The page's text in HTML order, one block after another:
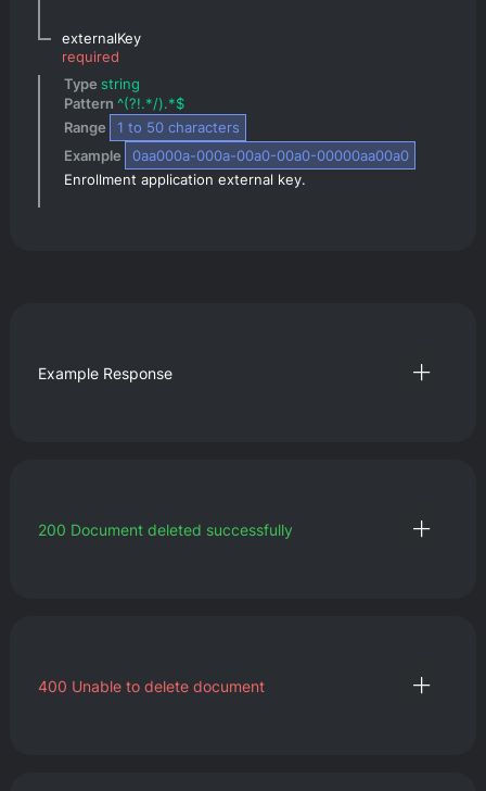
externalKey
required
Type string
Pattern ^(?!.*/).*$
Range
1 to 50 characters
Example
0aa000a-000a-00a0-00a0-00000aa00a0
Enrollment application external key.
Example Response
200 Document deleted successfully
400 Unable to delete document